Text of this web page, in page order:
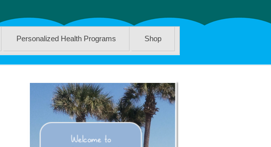
Personalized Health Programs Shop